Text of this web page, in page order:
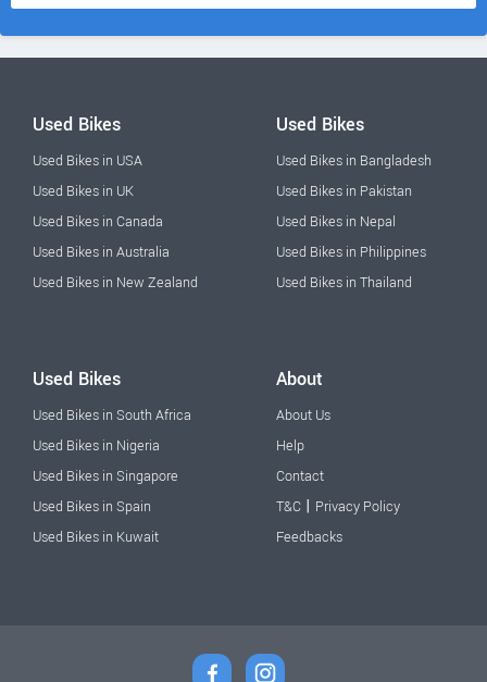
Used Bikes
Used Bikes in USA
Used Bikes in UK
Used Bikes in Canada
Used Bikes in Australia
Used Bikes in New Zealand
Used Bikes
Used Bikes in Bangladesh
Used Bikes in Pakistan
Used Bikes in Nepal
Used Bikes in Philippines
Used Bikes in Thailand
Used Bikes
Used Bikes in South Africa
Used Bikes in Nigeria
Used Bikes in Singapore
Used Bikes in Spain
Used Bikes in Kuwait
About
About Us
Help
Contact
T&C | Privacy Policy
Feedbacks